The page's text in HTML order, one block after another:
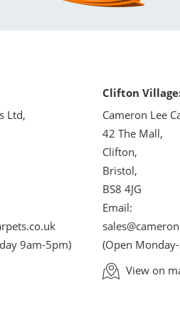
Ltd,
9am-5pm)
Clifton
Cameron Lee
42 The Mall,
Clifton,
Bristol,
BS8 4JG
Email:
(Open
View on